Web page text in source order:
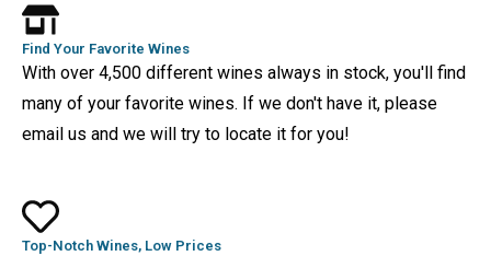
Find Your Favorite Wines
With over 4,500 different wines always in stock, you'll find
many of your favorite wines. If we don't have it, please
email us and we will try to locate it for you!
Top-Notch Wines, Low Prices